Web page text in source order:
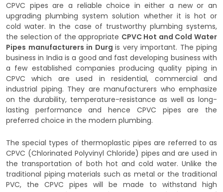
CPVC pipes are a reliable choice in either a new or an
upgrading plumbing system solution whether it is hot or
cold water. In the case of trustworthy plumbing systems,
the selection of the appropriate CPVC Hot and Cold Water
Pipes manufacturers in Durg is very important. The piping
business in India is a good and fast developing business with
a few established companies producing quality piping in
CPVC which are used in residential, commercial and
industrial piping. They are manufacturers who emphasize
on the durability, temperature-resistance as well as long-
lasting performance and hence CPVC pipes are the
preferred choice in the modern plumbing.
The special types of thermoplastic pipes are referred to as
CPVC (Chlorinated Polyvinyl Chloride) pipes and are used in
the transportation of both hot and cold water. Unlike the
traditional piping materials such as metal or the traditional
PVC, the CPVC pipes will be made to withstand high